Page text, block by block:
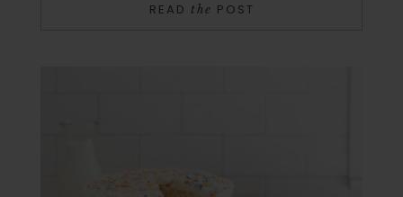
READ the POST